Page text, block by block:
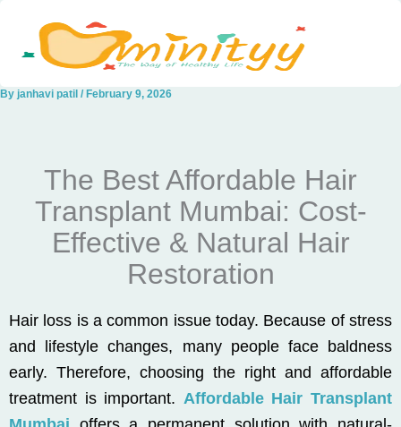
content
By janhavi patil / February 9, 2026
The Best Affordable Hair
Transplant Mumbai: Cost-
Effective & Natural Hair
Restoration
Hair loss is a common issue today. Because of stress
and lifestyle changes, many people face baldness
early. Therefore, choosing the right and affordable
treatment is important. Affordable Hair Transplant